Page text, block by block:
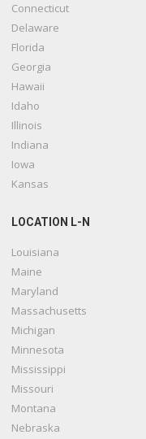
Connecticut
Delaware
Florida
Georgia
Hawaii
Idaho
Illinois
Indiana
Iowa
Kansas
LOCATION L-N
Louisiana
Maine
Maryland
Massachusetts
Michigan
Minnesota
Mississippi
Missouri
Montana
Nebraska